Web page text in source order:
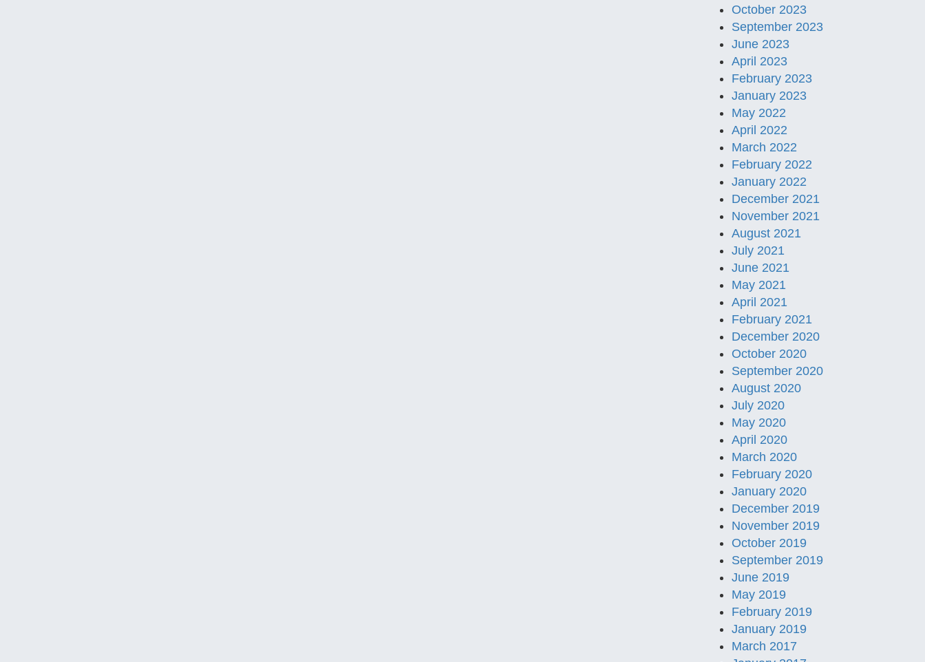
October 2023
September 2023
June 2023
April 2023
February 2023
January 2023
May 2022
April 2022
March 2022
February 2022
January 2022
December 2021
November 2021
August 2021
July 2021
June 2021
May 2021
April 2021
February 2021
December 2020
October 2020
September 2020
August 2020
July 2020
May 2020
April 2020
March 2020
February 2020
January 2020
December 2019
November 2019
October 2019
September 2019
June 2019
May 2019
February 2019
January 2019
March 2017